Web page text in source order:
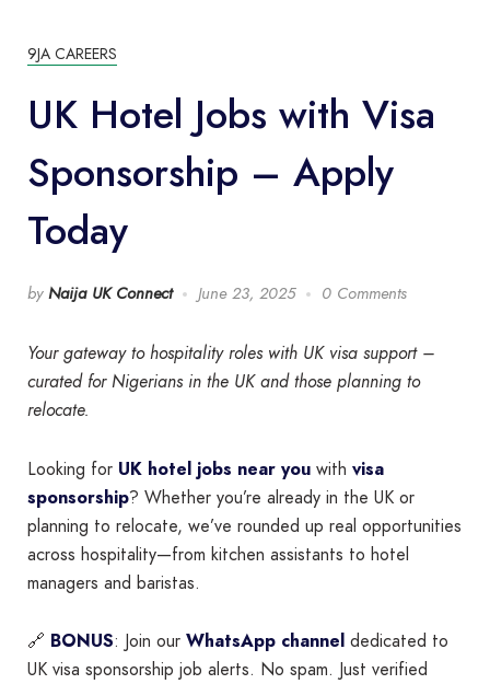
9JA CAREERS
UK Hotel Jobs with Visa
Sponsorship – Apply
Today
by Naija UK Connect June 23, 2025 0 Comments
Your gateway to hospitality roles with UK visa support –
curated for Nigerians in the UK and those planning to
relocate.
Looking for UK hotel jobs near you with visa
sponsorship? Whether you’re already in the UK or
planning to relocate, we’ve rounded up real opportunities
across hospitality—from kitchen assistants to hotel
managers and baristas.
🔗 BONUS: Join our WhatsApp channel dedicated to
UK visa sponsorship job alerts. No spam. Just verified